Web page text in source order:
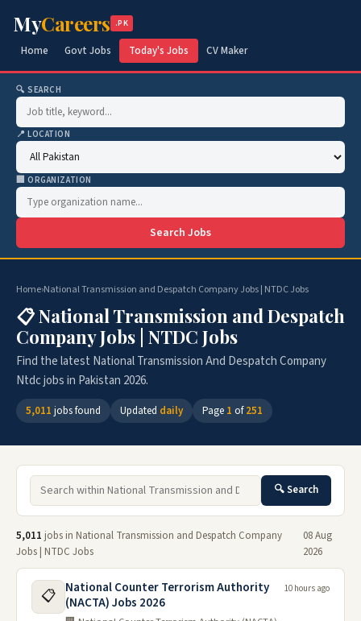
MyCareers .PK
Home Govt Jobs Today's Jobs CV Maker
🔍 SEARCH
📍 LOCATION
🏢 ORGANIZATION
Search Jobs
Home›National Transmission and Despatch Company Jobs | NTDC Jobs
📋 National Transmission and Despatch
Company Jobs | NTDC Jobs
Find the latest National Transmission And Despatch Company
Ntdc jobs in Pakistan 2026.
5,011 jobs found Updated daily Page 1 of251
🔍 Search
5,011 jobs in National Transmission and Despatch Company
Jobs | NTDC Jobs
08 Aug
2026
📋
National Counter Terrorism Authority
(NACTA) Jobs 2026
10 hours ago